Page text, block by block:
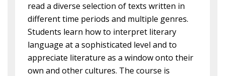
read a diverse selection of texts written in
different time periods and multiple genres.
Students learn how to interpret literary
language at a sophisticated level and to
appreciate literature as a window onto their
own and other cultures. The course is